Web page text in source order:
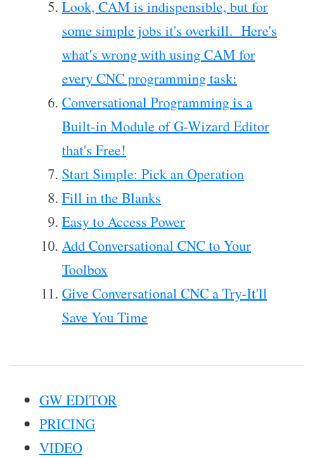
Look, CAM is indispensible, but for
some simple jobs it's overkill. Here's
what's wrong with using CAM for
every CNC programming task:
Conversational Programming is a
Built-in Module of G-Wizard Editor
that's Free!
Start Simple: Pick an Operation
Fill in the Blanks
Easy to Access Power
Add Conversational CNC to Your
Toolbox
Give Conversational CNC a Try-It'll
Save You Time
GW EDITOR
PRICING
VIDEO